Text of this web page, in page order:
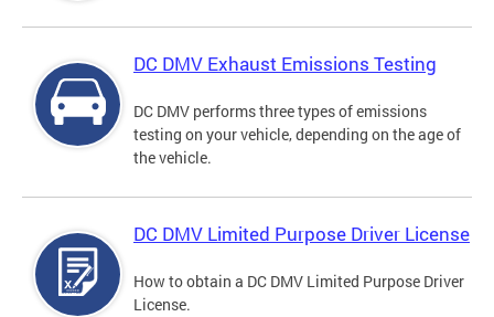
DC DMV Exhaust Emissions Testing
DC DMV performs three types of emissions
testing on your vehicle, depending on the age of
the vehicle.
DC DMV Limited Purpose Driver License
How to obtain a DC DMV Limited Purpose Driver
License.